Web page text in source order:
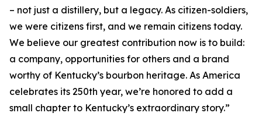
– not just a distillery, but a legacy. As citizen-soldiers,
we were citizens first, and we remain citizens today.
We believe our greatest contribution now is to build:
a company, opportunities for others and a brand
worthy of Kentucky’s bourbon heritage. As America
celebrates its 250th year, we’re honored to add a
small chapter to Kentucky’s extraordinary story.”